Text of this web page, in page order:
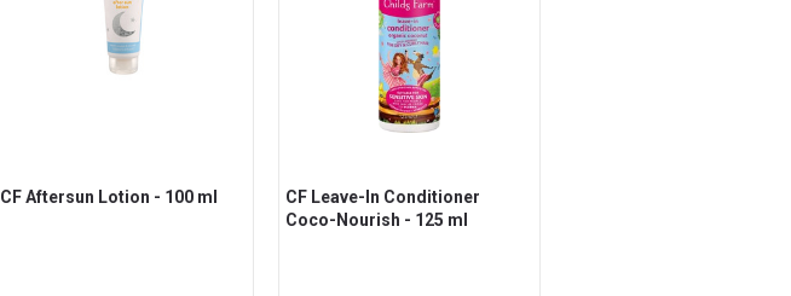
CF Aftersun Lotion - 100 ml
CF Leave-In Conditioner
Coco-Nourish - 125 ml